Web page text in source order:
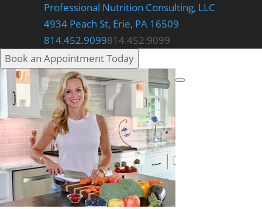
Professional Nutrition Consulting, LLC
4934 Peach St, Erie, PA 16509
814.452.9099814.452.9099
Book an Appointment Today